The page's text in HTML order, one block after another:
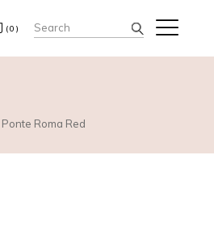
(0) Search
for:
Ponte Roma Red